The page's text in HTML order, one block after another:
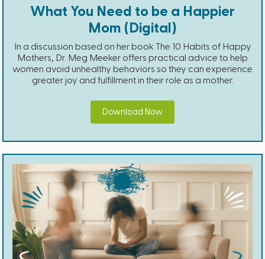
What You Need to be a Happier
Mom (Digital)
In a discussion based on her book The 10 Habits of Happy
Mothers, Dr. Meg Meeker offers practical advice to help
women avoid unhealthy behaviors so they can experience
greater joy and fulfillment in their role as a mother.
Download Now